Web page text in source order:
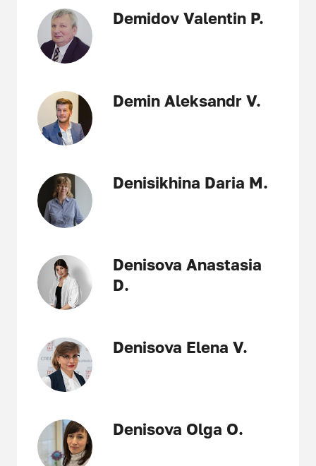
Demidov Valentin P.
Demin Aleksandr V.
Denisikhina Daria M.
Denisova Anastasia
D.
Denisova Elena V.
Denisova Olga O.